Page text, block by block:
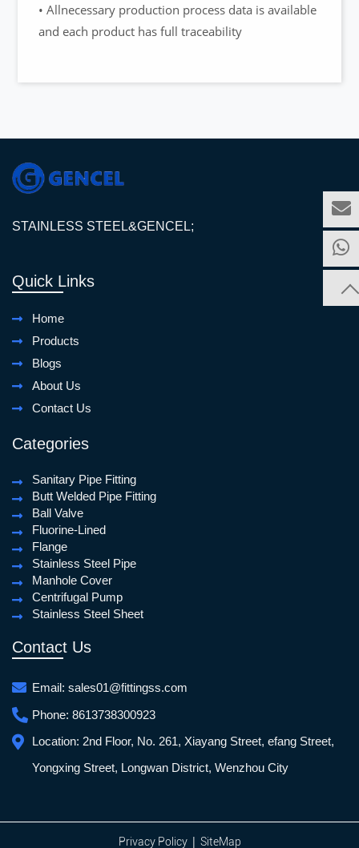
• Allnecessary production process data is available
and each product has full traceability
STAINLESS STEEL&GENCEL;
Quick Links
Home
Products
Blogs
About Us
Contact Us
Categories
Sanitary Pipe Fitting
Butt Welded Pipe Fitting
Ball Valve
Fluorine-Lined
Flange
Stainless Steel Pipe
Manhole Cover
Centrifugal Pump
Stainless Steel Sheet
Contact Us
Email: sales01@fittingss.com
Phone: 8613738300923
Location: 2nd Floor, No. 261, Xiayang Street, efang Street,
Yongxing Street, Longwan District, Wenzhou City
Privacy Policy| SiteMap